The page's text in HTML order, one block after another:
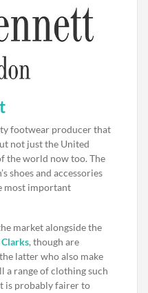
footwear producer that
not just the United
the world now too. The
shoes and accessories
most important
market alongside the
Clarks, though are
latter who also make
a range of clothing such
is probably fairer to